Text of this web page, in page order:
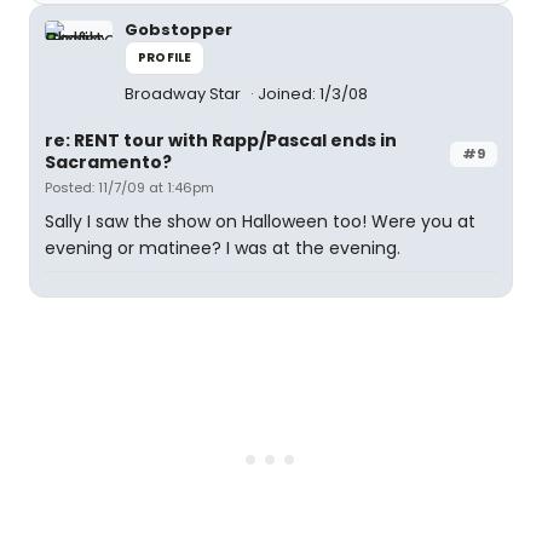
Gobstopper
PROFILE
Broadway Star Joined: 1/3/08
#9
re: RENT tour with Rapp/Pascal ends in
Sacramento?
Posted: 11/7/09 at 1:46pm
Sally I saw the show on Halloween too! Were you at
evening or matinee? I was at the evening.